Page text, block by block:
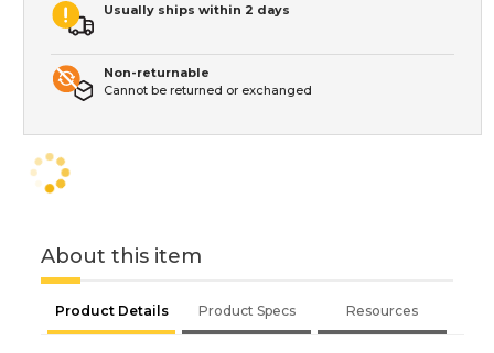
Usually ships within 2 days
Non-returnable
Cannot be returned or exchanged
About this item
Product Details Product Specs Resources